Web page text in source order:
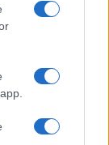
framing view,
viewing and a
D70s (95%),
is visible in
the size of